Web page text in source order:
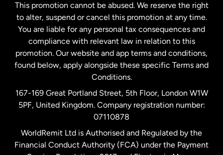
New Zealand
Spain
United Kingdom
United States English
This promotion cannot be abused. We reserve the right
to alter, suspend or cancel this promotion at any time.
You are liable for any personal tax consequences and
compliance with relevant law in relation to this
promotion. Our website and app terms and conditions,
found below, apply alongside these specific Terms and
Conditions.
167-169 Great Portland Street, 5th Floor, London W1W
5PF, United Kingdom. Company registration number:
07110878
WorldRemit Ltd is Authorised and Regulated by the
Financial Conduct Authority (FCA) under the Payment